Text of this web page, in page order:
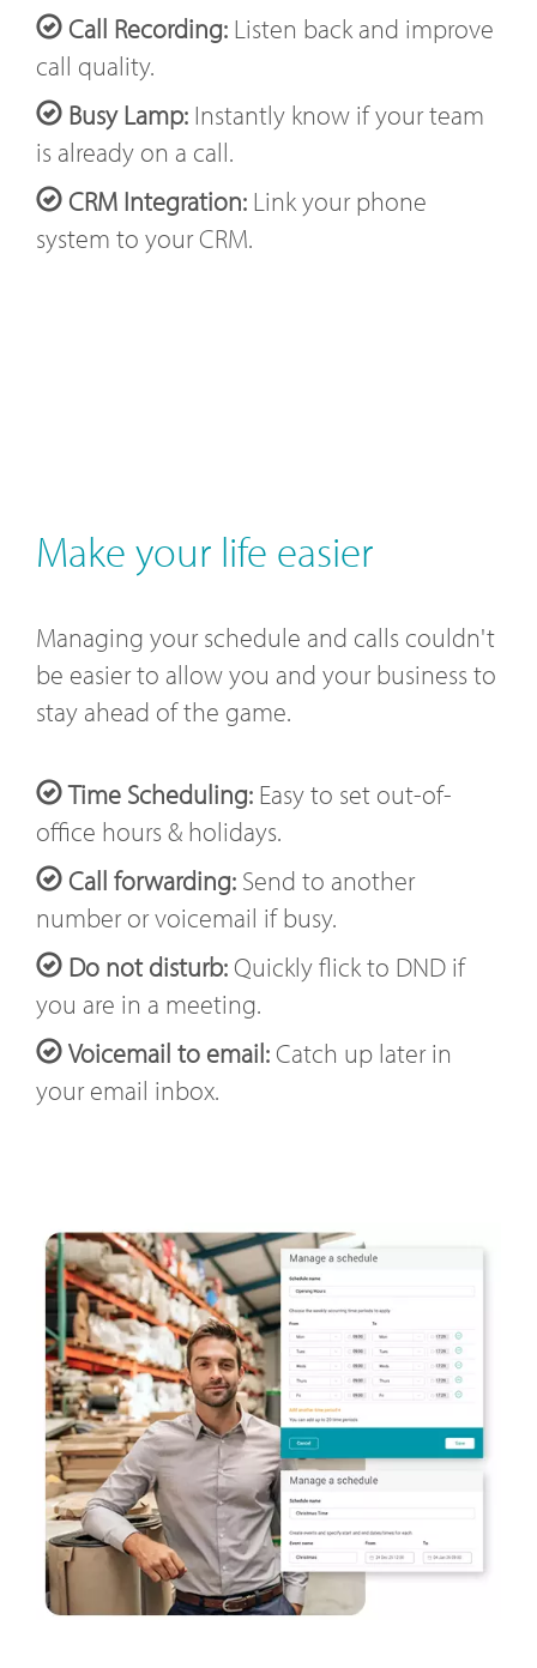
Call Recording: Listen back and improve
call quality.
Busy Lamp: Instantly know if your team
is already on a call.
CRM Integration: Link your phone
system to your CRM.
Make your life easier
Managing your schedule and calls couldn't
be easier to allow you and your business to
stay ahead of the game.
Time Scheduling: Easy to set out-of-
office hours & holidays.
Call forwarding: Send to another
number or voicemail if busy.
Do not disturb:Quickly flick to DND if
you are in a meeting.
Voicemail to email: Catch up later in
your email inbox.